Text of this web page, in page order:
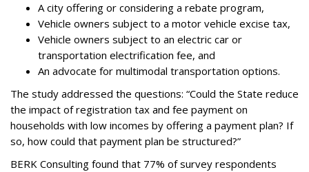
A city offering or considering a rebate program,
Vehicle owners subject to a motor vehicle excise tax,
Vehicle owners subject to an electric car or
transportation electrification fee, ​and
An advocate for multimodal transportation options.
The study addressed the questions: “Could the State reduce
the impact of registration tax and fee payment on
households with low incomes by offering a payment plan? If
so, how could that payment plan be structured?”
BERK Consulting found that 77% of survey respondents